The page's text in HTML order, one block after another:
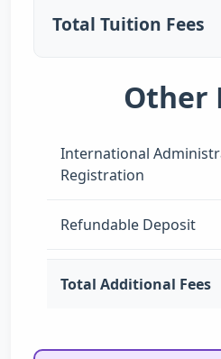
Total Tuition Fees
Other
International
Registration
Refundable Deposit
Total Additional Fees